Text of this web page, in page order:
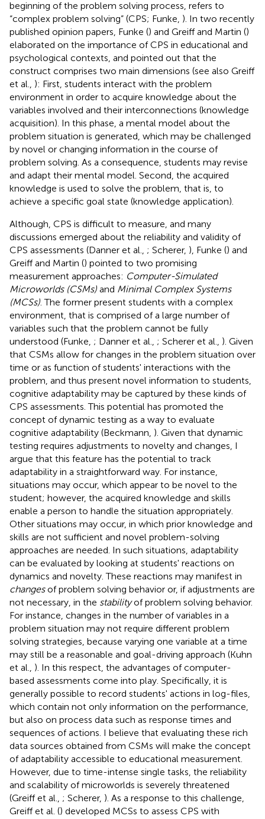
beginning of the problem solving process, refers to
“complex problem solving” (CPS; Funke, ). In two recently
published opinion papers, Funke () and Greiff and Martin ()
elaborated on the importance of CPS in educational and
psychological contexts, and pointed out that the
construct comprises two main dimensions (see also Greiff
et al., ): First, students interact with the problem
environment in order to acquire knowledge about the
variables involved and their interconnections (knowledge
acquisition). In this phase, a mental model about the
problem situation is generated, which may be challenged
by novel or changing information in the course of
problem solving. As a consequence, students may revise
and adapt their mental model. Second, the acquired
knowledge is used to solve the problem, that is, to
achieve a specific goal state (knowledge application).
Although, CPS is difficult to measure, and many
discussions emerged about the reliability and validity of
CPS assessments (Danner et al., ; Scherer, ), Funke () and
Greiff and Martin () pointed to two promising
measurement approaches: Computer-Simulated
Microworlds (CSMs) and Minimal Complex Systems
(MCSs) . The former present students with a complex
environment, that is comprised of a large number of
variables such that the problem cannot be fully
understood (Funke, ; Danner et al., ; Scherer et al., ). Given
that CSMs allow for changes in the problem situation over
time or as function of students' interactions with the
problem, and thus present novel information to students,
cognitive adaptability may be captured by these kinds of
CPS assessments. This potential has promoted the
concept of dynamic testing as a way to evaluate
cognitive adaptability (Beckmann, ). Given that dynamic
testing requires adjustments to novelty and changes, I
argue that this feature has the potential to track
adaptability in a straightforward way. For instance,
situations may occur, which appear to be novel to the
student; however, the acquired knowledge and skills
enable a person to handle the situation appropriately.
Other situations may occur, in which prior knowledge and
skills are not sufficient and novel problem-solving
approaches are needed. In such situations, adaptability
can be evaluated by looking at students' reactions on
dynamics and novelty. These reactions may manifest in
changesof problem solving behavior or, if adjustments are
not necessary, in the stabilityof problem solving behavior.
For instance, changes in the number of variables in a
problem situation may not require different problem
solving strategies, because varying one variable at a time
may still be a reasonable and goal-driving approach (Kuhn
et al., ). In this respect, the advantages of computer-
based assessments come into play. Specifically, it is
generally possible to record students' actions in log-files,
which contain not only information on the performance,
but also on process data such as response times and
sequences of actions. I believe that evaluating these rich
data sources obtained from CSMs will make the concept
of adaptability accessible to educational measurement.
However, due to time-intense single tasks, the reliability
and scalability of microworlds is severely threatened
(Greiff et al., ; Scherer, ). As a response to this challenge,
Greiff et al. () developed MCSs to assess CPS with